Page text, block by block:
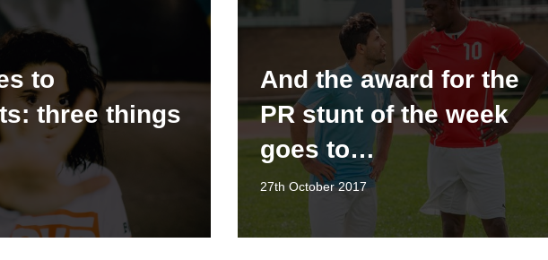
to
three things
And the award for the
PR stunt of the week
goes to…
27th October 2017